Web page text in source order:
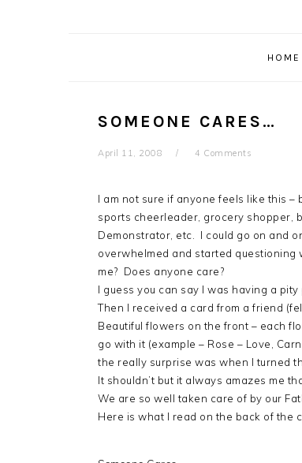
HOME
SOMEONE CARES…
April 11, 2008 4 Comments
I am not sure if anyone feels like this –
sports cheerleader, grocery shopper,
Demonstrator, etc. I could go on and
overwhelmed and started
me? Does anyone care?
I guess you can say I was having a pity
Then I received a card from a friend
Beautiful flowers on the front – each
go with it (example – Rose – Love,
the really surprise was when I turned
It shouldn’t but it always amazes me
We are so well taken care of by our
Here is what I read on the back of the